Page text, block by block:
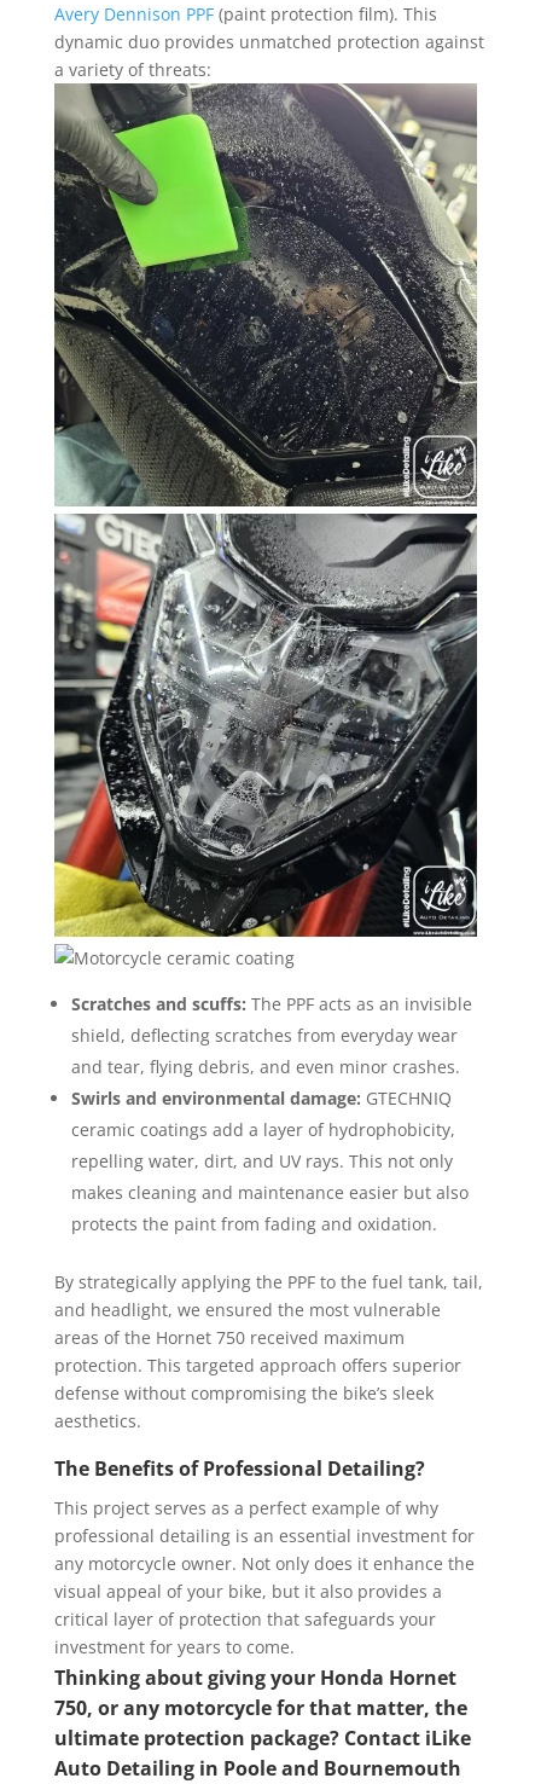
Avery Dennison PPF(paint protection film). This
dynamic duo provides unmatched protection against
a variety of threats:
Scratches and scuffs: The PPF acts as an invisible
shield, deflecting scratches from everyday wear
and tear, flying debris, and even minor crashes.
Swirls and environmental damage: GTECHNIQ
ceramic coatings add a layer of hydrophobicity,
repelling water, dirt, and UV rays. This not only
makes cleaning and maintenance easier but also
protects the paint from fading and oxidation.
By strategically applying the PPF to the fuel tank, tail,
and headlight, we ensured the most vulnerable
areas of the Hornet 750 received maximum
protection. This targeted approach offers superior
defense without compromising the bike’s sleek
aesthetics.
The Benefits of Professional Detailing?
This project serves as a perfect example of why
professional detailing is an essential investment for
any motorcycle owner. Not only does it enhance the
visual appeal of your bike, but it also provides a
critical layer of protection that safeguards your
investment for years to come.
Thinking about giving your Honda Hornet
750, or any motorcycle for that matter, the
ultimate protection package? Contact iLike
Auto Detailing in Poole and Bournemouth